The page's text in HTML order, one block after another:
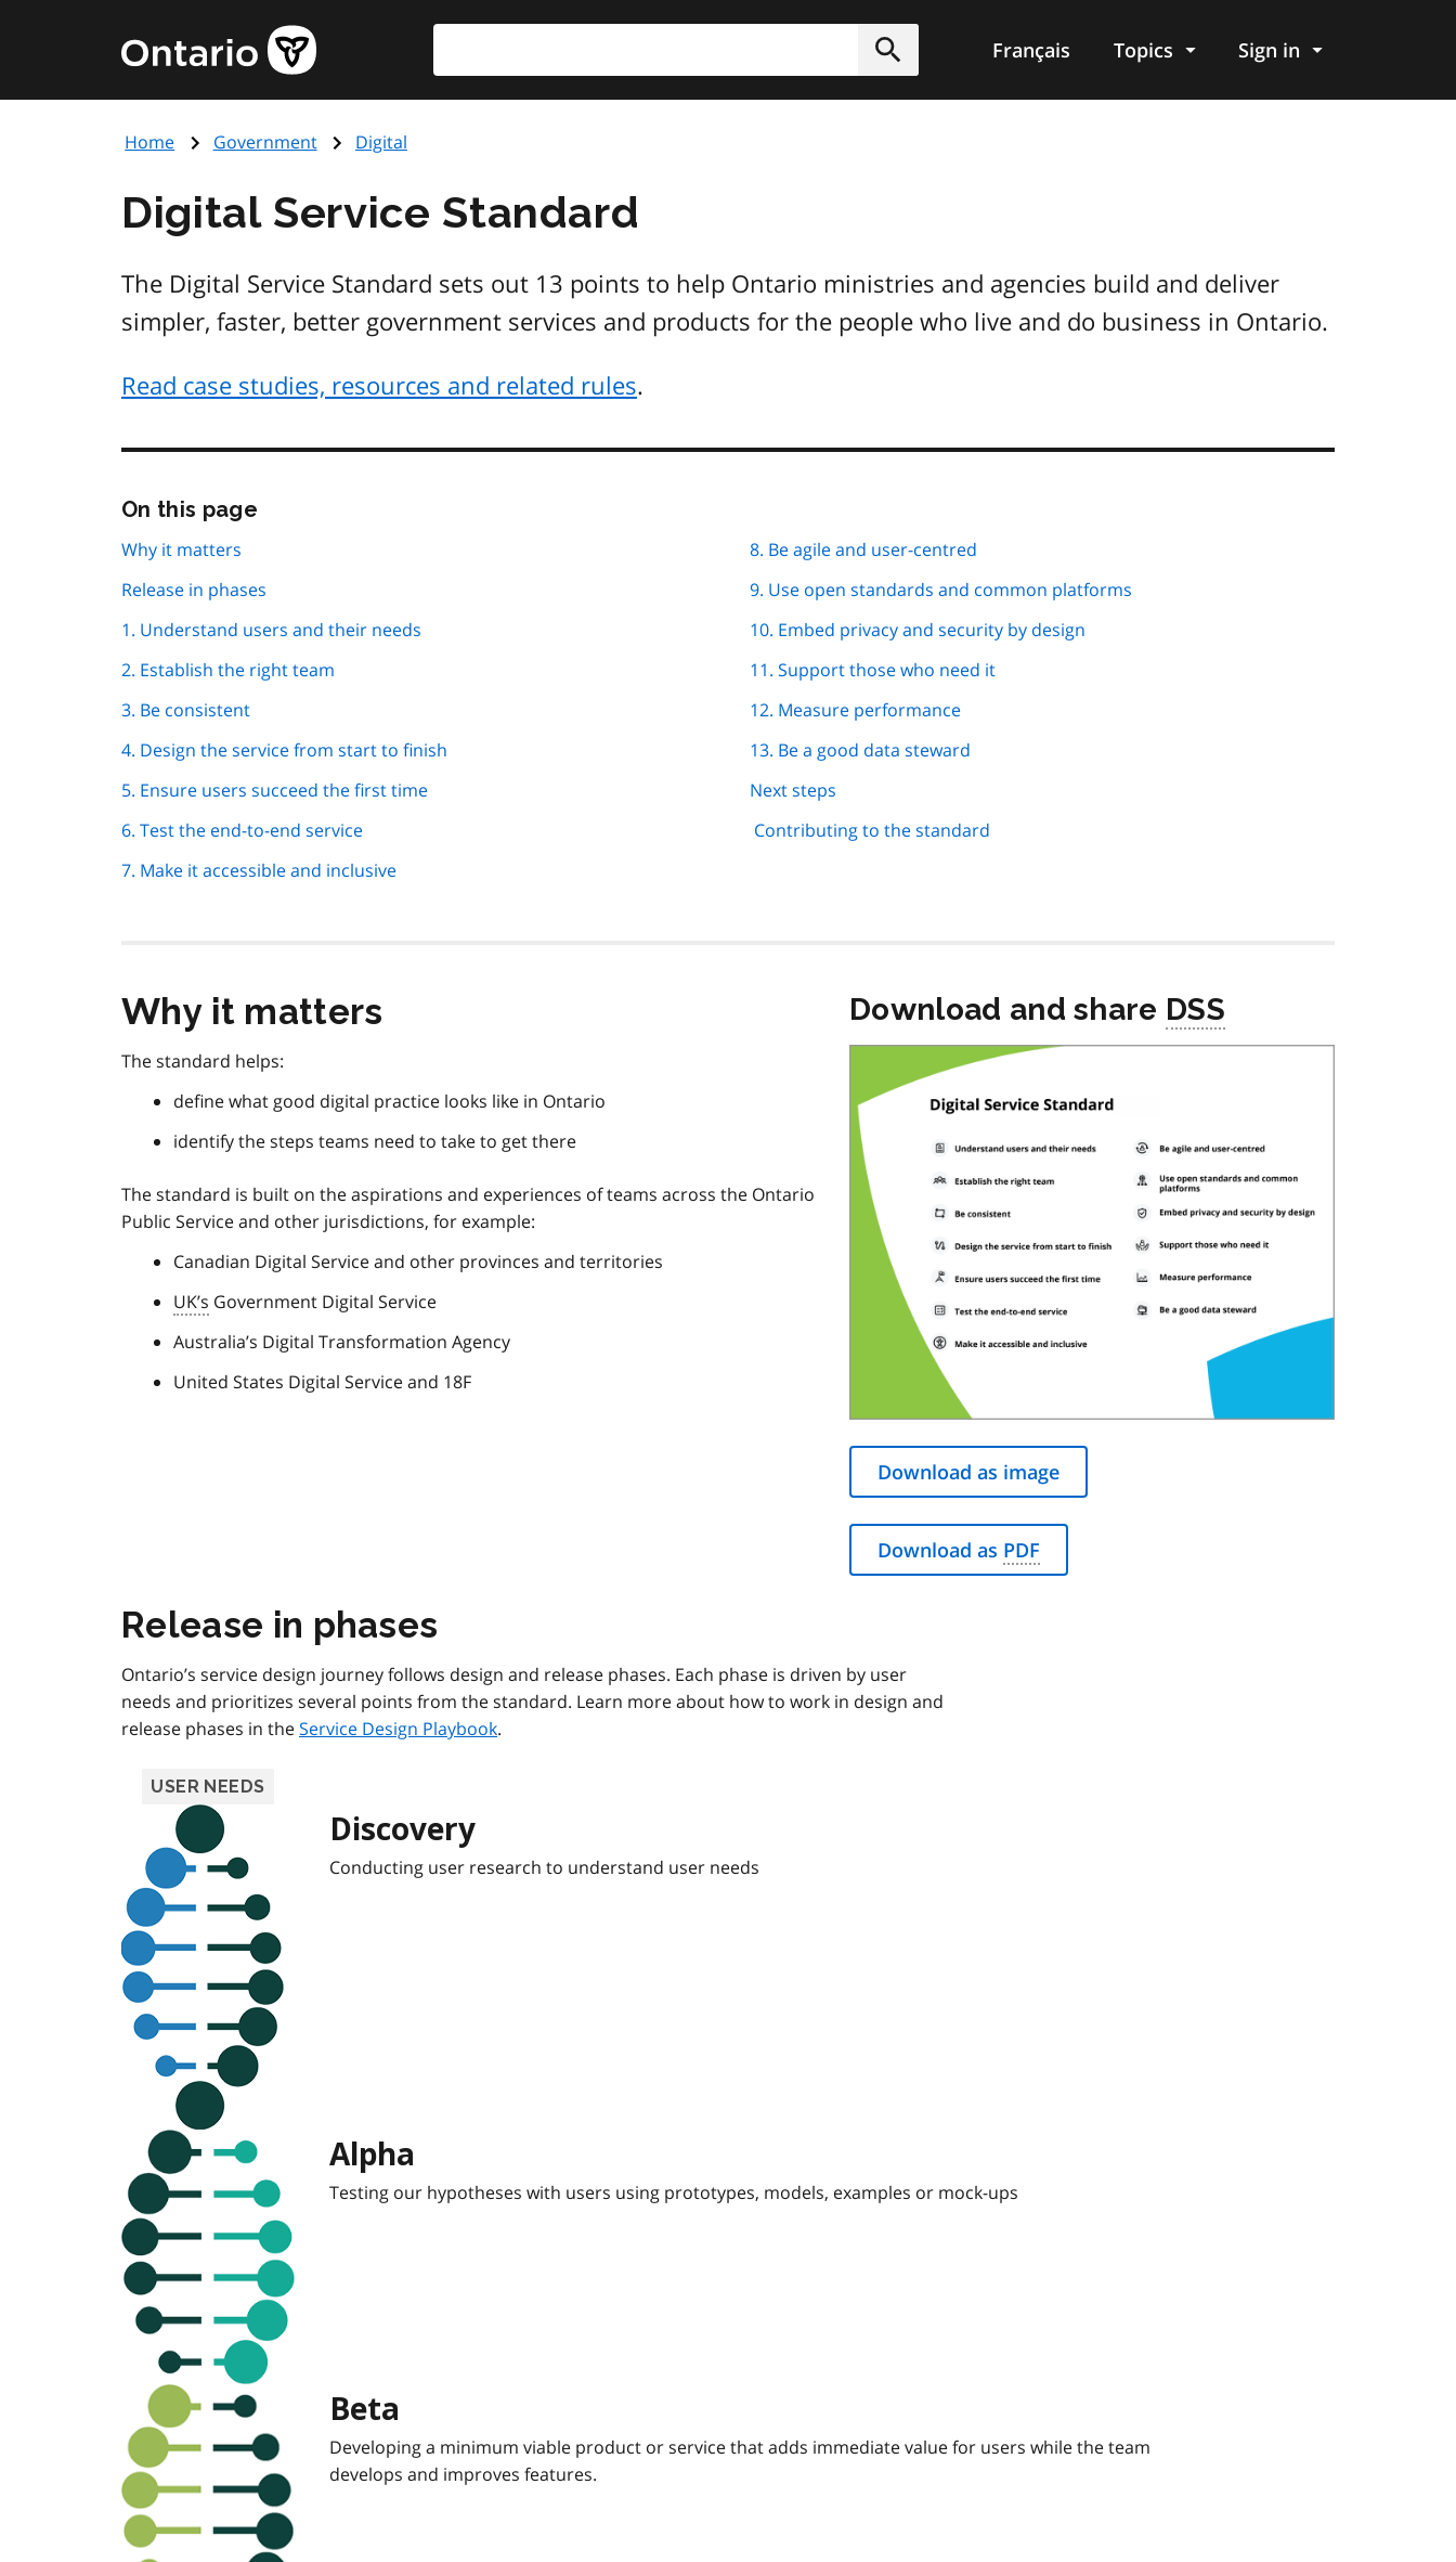
content
Government
of
page
Submit
Français Topics Sign in
Home Government Digital
Digital Service Standard
The Digital Service Standard sets out 13 points to help Ontario ministries and agencies build and deliver
simpler, faster, better government services and products for the people who live and do business in Ontario.
Read case studies, resources and related rules.
On this page
Why it matters
Release in phases
1. Understand users and their needs
2. Establish the right team
3. Be consistent
4. Design the service from start to finish
5. Ensure users succeed the first time
6. Test the end-to-end service
7. Make it accessible and inclusive
8. Be agile and user-centred
9. Use open standards and common platforms
10. Embed privacy and security by design
11. Support those who need it
12. Measure performance
13. Be a good data steward
Next steps
Contributing to the standard
Why it matters
The standard helps:
define what good digital practice looks like in Ontario
identify the steps teams need to take to get there
The standard is built on the aspirations and experiences of teams across the Ontario
Public Service and other jurisdictions, for example:
Canadian Digital Service and other provinces and territories
UK’s Government Digital Service
Australia’s Digital Transformation Agency
United States Digital Service and 18F
Download and share DSS
Download as image
Download as PDF
Release in phases
Ontario’s service design journey follows design and release phases. Each phase is driven by user
needs and prioritizes several points from the standard. Learn more about how to work in design and
release phases in theService Design Playbook.
USER NEEDS
Discovery
Conducting user research to understand user needs
Alpha
Testing our hypotheses with users using prototypes, models, examples or mock-ups
Beta
Developing a minimum viable product or service that adds immediate value for users while the team
develops and improves features.